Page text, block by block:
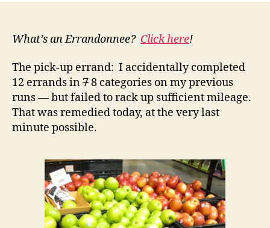
What’s an Errandonnee? Click here!
The pick-up errand: I accidentally completed
12 errands in78 categories on my previous
runs — but failed to rack up sufficient mileage.
That was remedied today, at the very last
minute possible.